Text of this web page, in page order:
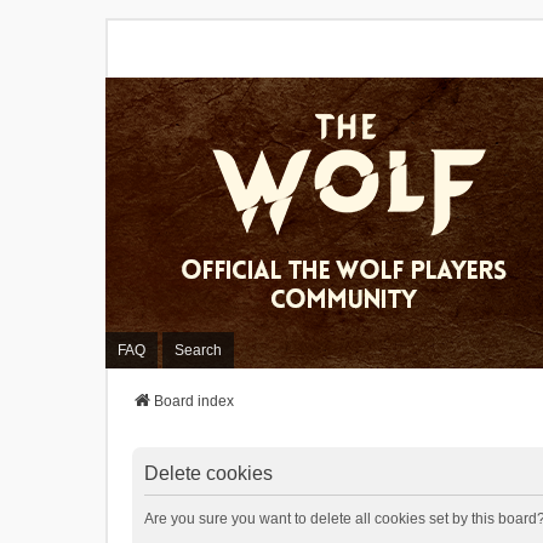
FAQ Search
Board index
Delete cookies
Are you sure you want to delete all cookies set by this